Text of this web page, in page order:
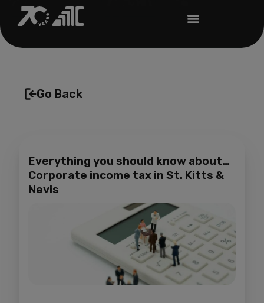
Go Back
Everything you should know about…
Corporate income tax in St. Kitts &
Nevis